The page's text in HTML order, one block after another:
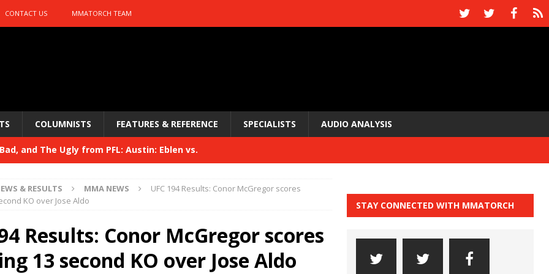
CONTACT US MMATORCH TEAM
COLUMNISTS FEATURES & REFERENCE SPECIALISTS AUDIO ANALYSIS
Bad, and The Ugly from PFL: Austin: Eblen vs.
and The Ugly from UFC 329
HYDEN'S TAKE
and The Ugly from PFL: McKee vs. Isbulaev and UFC
& RESULTS MMA NEWS
UFC 194 Results: Conor McGregor scores
KO over Jose Aldo
Results: Conor McGregor scores
13 second KO over Jose Aldo
STAY CONNECTED WITH MMATORCH